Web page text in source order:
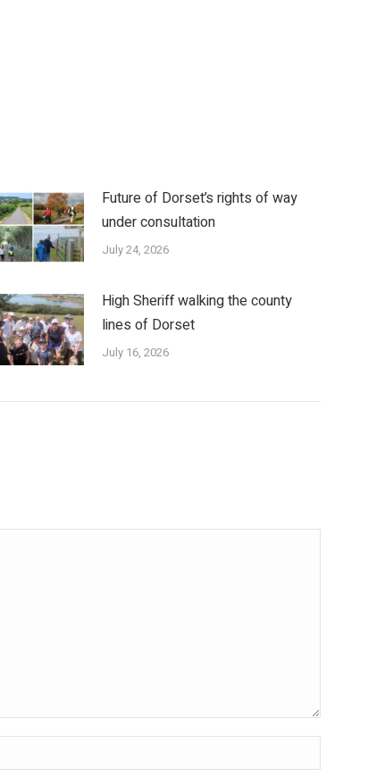
Future of Dorset’s rights of way
under consultation
July 24, 2026
High Sheriff walking the county
lines of Dorset
July 16, 2026